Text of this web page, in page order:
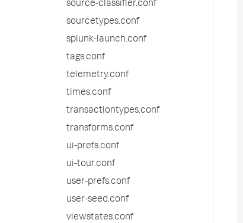
source-classifier.conf
sourcetypes.conf
splunk-launch.conf
tags.conf
telemetry.conf
times.conf
transactiontypes.conf
transforms.conf
ui-prefs.conf
ui-tour.conf
user-prefs.conf
user-seed.conf
viewstates.conf